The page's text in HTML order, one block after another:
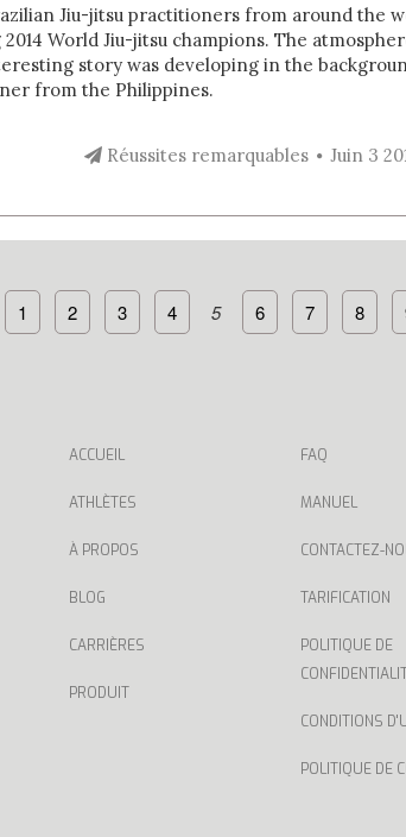
Jiu-jitsu practitioners from around the
World Jiu-jitsu champions. The
story was developing in the
from the Philippines.
Réussites remarquables Juin 3
1 2 3 4 5 6 7 8
ACCUEIL
ATHLÈTES
À PROPOS
BLOG
CARRIÈRES
PRODUIT
FAQ
MANUEL
CONTACTEZ-
TARIFICATION
POLITIQUE DE
CONDITIONS
POLITIQUE DE